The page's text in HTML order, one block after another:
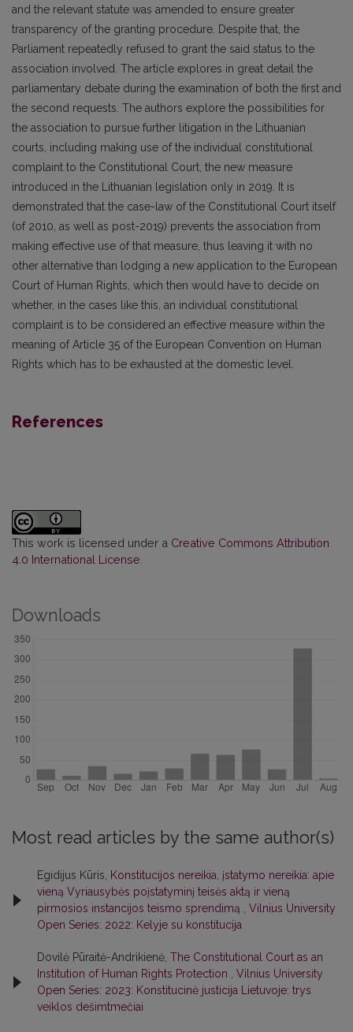
and the relevant statute was amended to ensure greater
transparency of the granting procedure. Despite that, the
Parliament repeatedly refused to grant the said status to the
association involved. The article explores in great detail the
parliamentary debate during the examination of both the first and
the second requests. The authors explore the possibilities for
the association to pursue further litigation in the Lithuanian
courts, including making use of the individual constitutional
complaint to the Constitutional Court, the new measure
introduced in the Lithuanian legislation only in 2019. It is
demonstrated that the case-law of the Constitutional Court itself
(of 2010, as well as post-2019) prevents the association from
making effective use of that measure, thus leaving it with no
other alternative than lodging a new application to the European
Court of Human Rights, which then would have to decide on
whether, in the cases like this, an individual constitutional
complaint is to be considered an effective measure within the
meaning of Article 35 of the European Convention on Human
Rights which has to be exhausted at the domestic level.
References
This work is licensed under a Creative Commons Attribution
4.0 International License
Downloads
Most read articles by the same author(s)
Egidijus Kūris, Konstitucijos nereikia, įstatymo nereikia: apie
vieną Vyriausybės poįstatyminį teisės aktą ir vieną
pirmosios instancijos teismo sprendimą , Vilnius University
Open Series: 2022: Kelyje su konstitucija
Dovilė Pūraitė-Andrikienė, The Constitutional Court as an
Institution of Human Rights Protection , Vilnius University
Open Series: 2023: Konstitucinė justicija Lietuvoje: trys
veiklos dešimtmečiai